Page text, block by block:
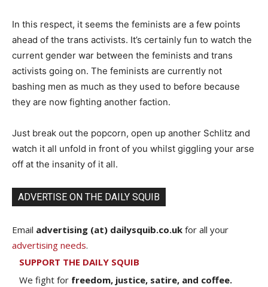
In this respect, it seems the feminists are a few points
ahead of the trans activists. It’s certainly fun to watch the
current gender war between the feminists and trans
activists going on. The feminists are currently not
bashing men as much as they used to before because
they are now fighting another faction.
Just break out the popcorn, open up another Schlitz and
watch it all unfold in front of you whilst giggling your arse
off at the insanity of it all.
ADVERTISE ON THE DAILY SQUIB
Email advertising (at) dailysquib.co.uk for all your
advertising needs.
SUPPORT THE DAILY SQUIB
We fight for freedom, justice, satire, and coffee.